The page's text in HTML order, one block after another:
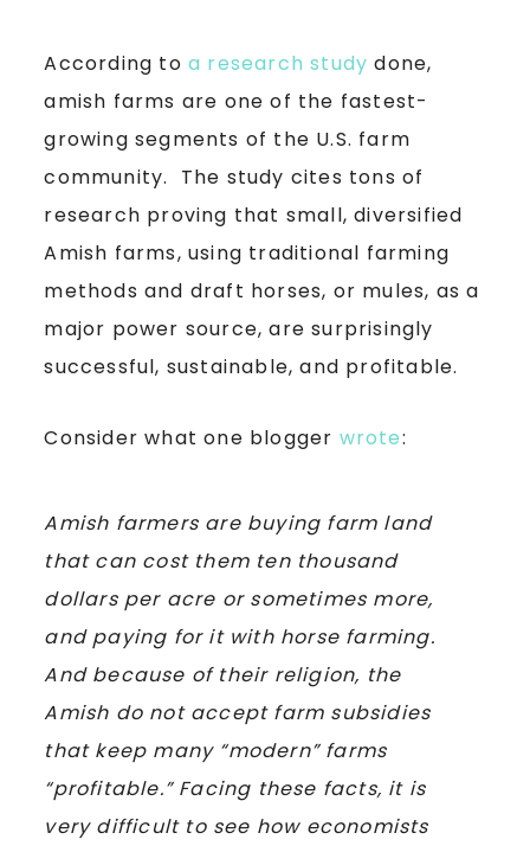
According to a research study done,
amish farms are one of the fastest-
growing segments of the U.S. farm
community. The study cites tons of
research proving that small, diversified
Amish farms, using traditional farming
methods and draft horses, or mules, as a
major power source, are surprisingly
successful, sustainable, and profitable.
Consider what one blogger wrote:
Amish farmers are buying farm land
that can cost them ten thousand
dollars per acre or sometimes more,
and paying for it with horse farming.
And because of their religion, the
Amish do not accept farm subsidies
that keep many “modern” farms
“profitable.” Facing these facts, it is
very difficult to see how economists